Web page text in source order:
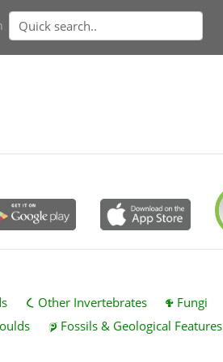
Other Invertebrates
Fungi
Fossils & Geological Features